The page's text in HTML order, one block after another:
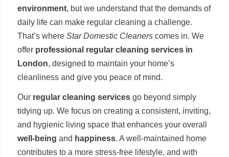
environment, but we understand that the demands of
daily life can make regular cleaning a challenge.
That’s where Star Domestic Cleaners comes in. We
offer professional regular cleaning services in
London, designed to maintain your home’s
cleanliness and give you peace of mind.
Our regular cleaning services go beyond simply
tidying up. We focus on creating a consistent, inviting,
and hygienic living space that enhances your overall
well-being and happiness. A well-maintained home
contributes to a more stress-free lifestyle, and with